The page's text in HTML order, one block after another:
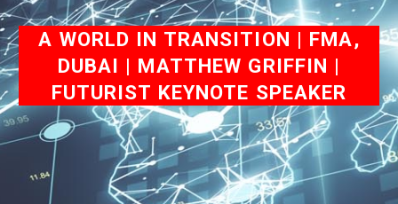
A WORLD IN TRANSITION | FMA,
DUBAI | MATTHEW GRIFFIN |
FUTURIST KEYNOTE SPEAKER